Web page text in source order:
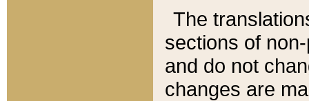
The
sections of
and do not
changes are